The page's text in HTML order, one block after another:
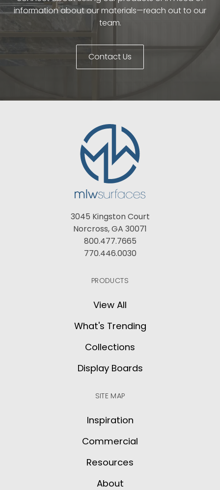
information about our materials—reach out to our
team.
Contact Us
3045 Kingston Court
Norcross, GA 30071
800.477.7665
770.446.0030
PRODUCTS
View All
What's Trending
Collections
Display Boards
SITE MAP
Inspiration
Commercial
Resources
About